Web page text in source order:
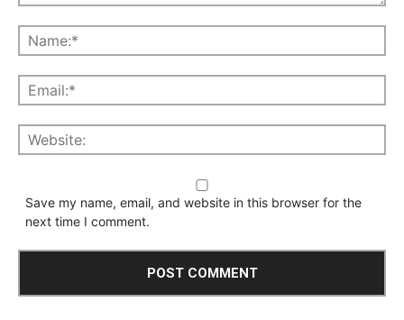
Save my name, email, and website in this browser for the
next time I comment.